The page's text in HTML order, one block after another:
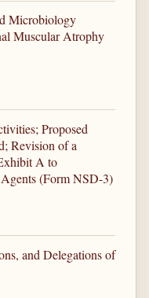
Microbiology
Muscular Atrophy
Proposed
Revision of a
A to
(Form NSD-3)
and Delegations of